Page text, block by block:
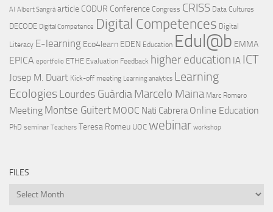
AI Albert Sangrà article CODUR Conference Congress CRISS Data Cultures
DECODE Digital Competence Digital Competences Digital
Literacy E-learning Eco4learn EDEN Education Edul@b EMMA
EPICA eportfolio ETHE Evaluation Feedback higher education IA ICT
Josep M. Duart Kick-off meeting Learning analytics Learning
EcologiesLourdes GuàrdiaMarcelo Maina Marc Romero
Meeting Montse Guitert MOOC Nati Cabrera Online Education
PhD seminar Teachers Teresa Romeu UOC webinar workshop
FILES
Files